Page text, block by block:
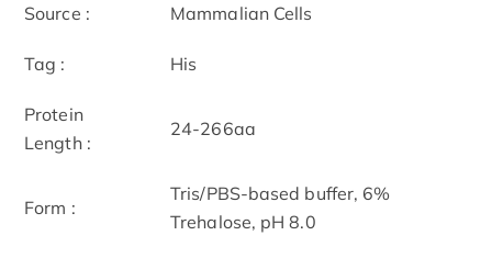
Source : Mammalian Cells
Tag : His
Protein
Length :
24-266aa
Form :
Tris/PBS-based buffer, 6%
Trehalose, pH 8.0